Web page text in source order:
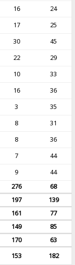
16
24
17
25
30
45
22
29
10
33
16
36
3
35
8
31
8
36
7
44
9
44
276
68
197
139
161
77
149
85
170
63
153 182